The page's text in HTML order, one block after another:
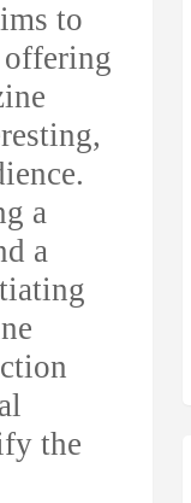
to
offering
a
a
the